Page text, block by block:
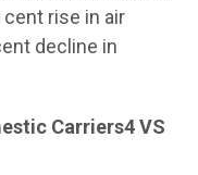
cent rise in air
decline in
Carriers4 VS